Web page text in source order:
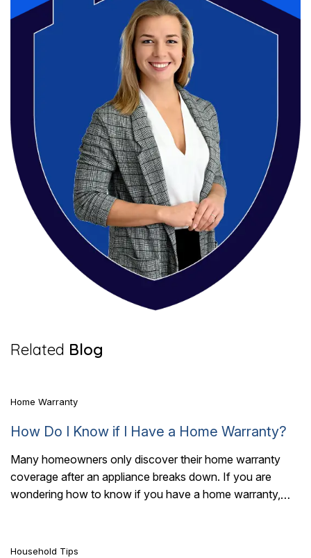
Related Blog
5 Mins Read
Home Warranty
How Do I Know if I Have a Home Warranty?
Many homeowners only discover their home warranty
coverage after an appliance breaks down. If you are
wondering how to know if you have a home warranty,
7 Mins Read
Household Tips